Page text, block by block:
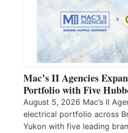
Mac’s II Agencies
Portfolio with Five
August 5, 2026 Mac’s II
electrical portfolio across
Yukon with five leading